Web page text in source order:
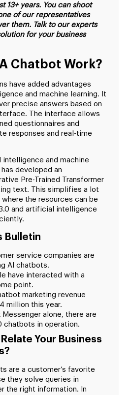
13+ years. You can shoot
of our representatives
them. Talk to our experts
for your business
Chatbot Work?
have added advantages
and machine learning. It
precise answers based on
The interface allows
questionnaires and
responses and real-time
intelligence and machine
developed an
Pre-Trained Transformer
text. This simplifies a lot
the resources can be
and artificial intelligence
Bulletin
service companies are
AI chatbots.
have interacted with a
point.
marketing revenue
million this year.
Messenger alone, there are
chatbots in operation.
Relate Your Business
are a customer’s favorite
they solve queries in
the right information. In